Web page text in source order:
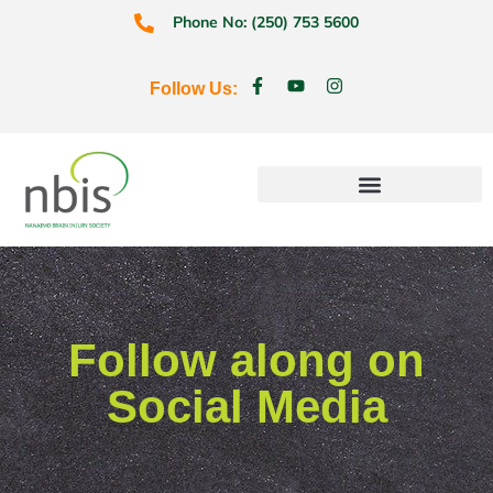
Phone No: (250) 753 5600
Follow Us:
Follow along on
Social Media